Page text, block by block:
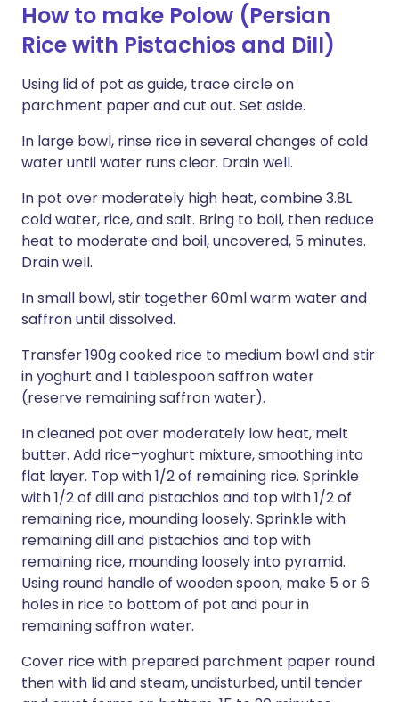
How to make Polow (Persian
Rice with Pistachios and Dill)
Using lid of pot as guide, trace circle on
parchment paper and cut out. Set aside.
In large bowl, rinse rice in several changes of cold
water until water runs clear. Drain well.
In pot over moderately high heat, combine 3.8L
cold water, rice, and salt. Bring to boil, then reduce
heat to moderate and boil, uncovered, 5 minutes.
Drain well.
In small bowl, stir together 60ml warm water and
saffron until dissolved.
Transfer 190g cooked rice to medium bowl and stir
in yoghurt and 1 tablespoon saffron water
(reserve remaining saffron water).
In cleaned pot over moderately low heat, melt
butter. Add rice–yoghurt mixture, smoothing into
flat layer. Top with 1/2 of remaining rice. Sprinkle
with 1/2 of dill and pistachios and top with 1/2 of
remaining rice, mounding loosely. Sprinkle with
remaining dill and pistachios and top with
remaining rice, mounding loosely into pyramid.
Using round handle of wooden spoon, make 5 or 6
holes in rice to bottom of pot and pour in
remaining saffron water.
Cover rice with prepared parchment paper round
then with lid and steam, undisturbed, until tender